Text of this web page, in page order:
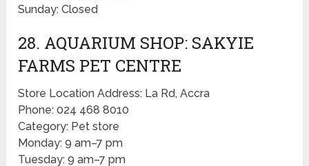
Sunday: Closed
28. AQUARIUM SHOP: SAKYIE
FARMS PET CENTRE
Store Location Address: La Rd, Accra
Phone: 024 468 8010
Category: Pet store
Monday: 9 am–7 pm
Tuesday: 9 am–7 pm